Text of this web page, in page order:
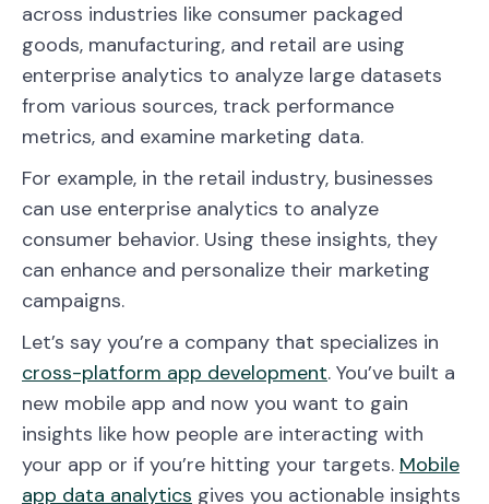
across industries like consumer packaged
goods, manufacturing, and retail are using
enterprise analytics to analyze large datasets
from various sources, track performance
metrics, and examine marketing data.
For example, in the retail industry, businesses
can use enterprise analytics to analyze
consumer behavior. Using these insights, they
can enhance and personalize their marketing
campaigns.
Let’s say you’re a company that specializes in
cross-platform app development. You’ve built a
new mobile app and now you want to gain
insights like how people are interacting with
your app or if you’re hitting your targets. Mobile
app data analytics gives you actionable insights